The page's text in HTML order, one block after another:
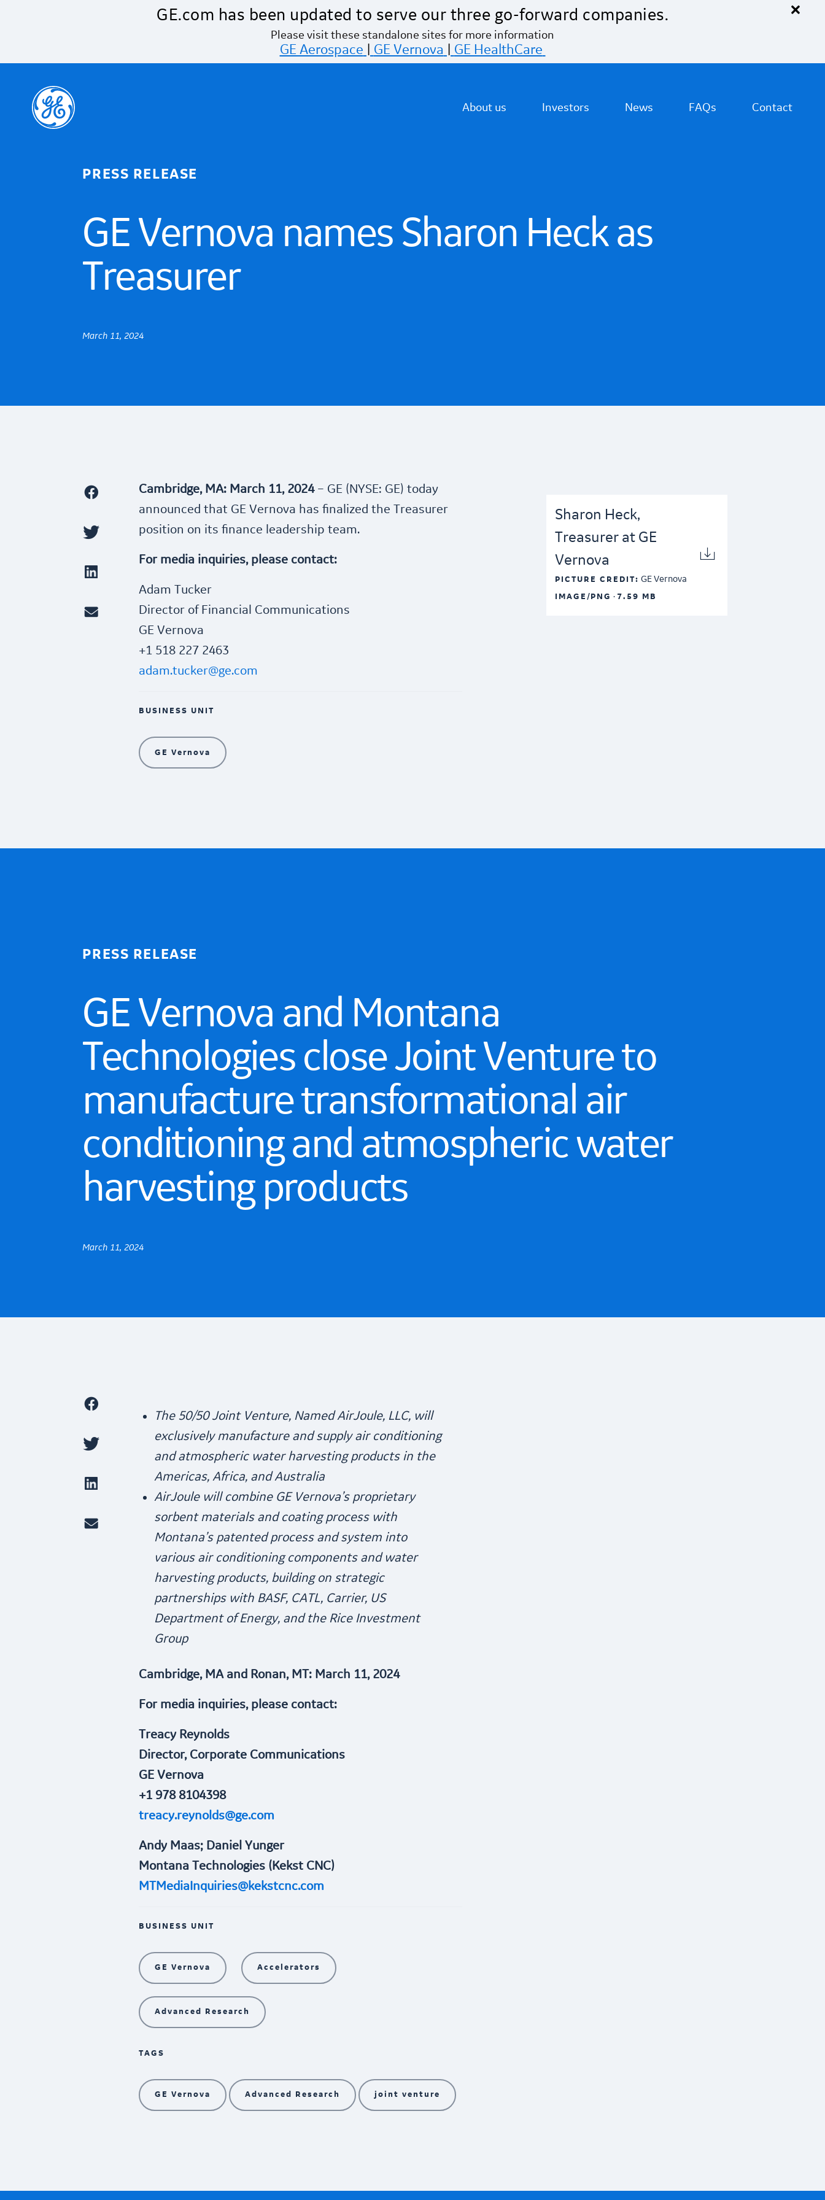
×
GE.com has been updated to serve our three go-forward companies.
Please visit these standalone sites for more information
GE Aerospace GE Vernova GE HealthCare
About us Investors News FAQs Contact
PRESS RELEASE
GE Vernova names Sharon Heck as
Treasurer
March 11, 2024
Cambridge, MA: March 11, 2024– GE (NYSE: GE) today
announced that GE Vernova has finalized the Treasurer
position on its finance leadership team.
For media inquiries, please contact:
Adam Tucker
Director of Financial Communications
GE Vernova
+1 518 227 2463
adam.tucker@ge.com
BUSINESS UNIT
GE Vernova
Sharon Heck,
Treasurer at GE
Vernova
PICTURE CREDIT: GE Vernova
IMAGE/PNG · 7.59 MB
PRESS RELEASE
GE Vernova and Montana
Technologies close Joint Venture to
manufacture transformational air
conditioning and atmospheric water
harvesting products
March 11, 2024
The 50/50 Joint Venture, Named AirJoule, LLC, will
exclusively manufacture and supply air conditioning
and atmospheric water harvesting products in the
Americas, Africa, and Australia
AirJoule will combine GE Vernova’s proprietary
sorbent materials and coating process with
Montana’s patented process and system into
various air conditioning components and water
harvesting products, building on strategic
partnerships with BASF, CATL, Carrier, US
Department of Energy, and the Rice Investment
Group
Cambridge, MA and Ronan, MT: March 11, 2024
For media inquiries, please contact:
Treacy Reynolds
Director, Corporate Communications
GE Vernova
+1 978 8104398
treacy.reynolds@ge.com
Andy Maas; Daniel Yunger
Montana Technologies (Kekst CNC)
MTMediaInquiries@kekstcnc.com
BUSINESS UNIT
GE Vernova Accelerators
Advanced Research
TAGS
GE Vernova Advanced Research joint venture